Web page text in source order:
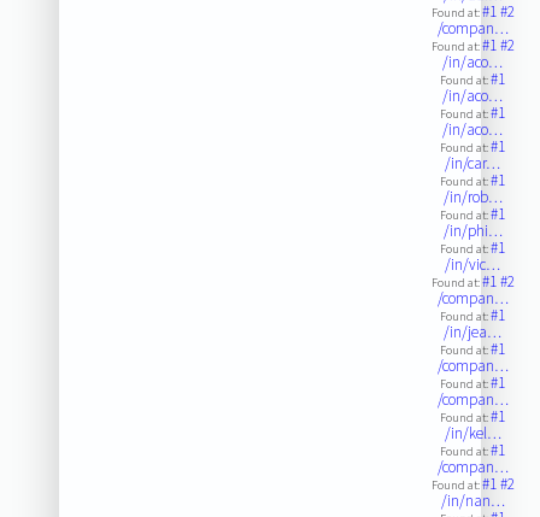
Found at:#1#2
/compan…
Found at:#1#2
/in/aco…
Found at:#1
/in/aco…
Found at:#1
/in/aco…
Found at:#1
/in/car…
Found at:#1
/in/rob…
Found at:#1
/in/phi…
Found at:#1
/in/vic…
Found at:#1#2
/compan…
Found at:#1
/in/jea…
Found at:#1
/compan…
Found at:#1
/compan…
Found at:#1
/in/kel…
Found at:#1
/compan…
Found at:#1#2
/in/nan…